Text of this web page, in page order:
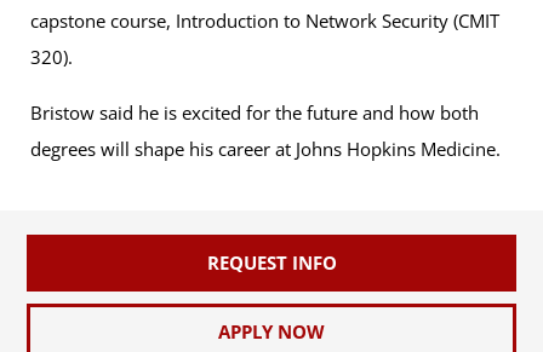
capstone course, Introduction to Network Security (CMIT
320).
Bristow said he is excited for the future and how both
degrees will shape his career at Johns Hopkins Medicine.
REQUEST INFO
APPLY NOW